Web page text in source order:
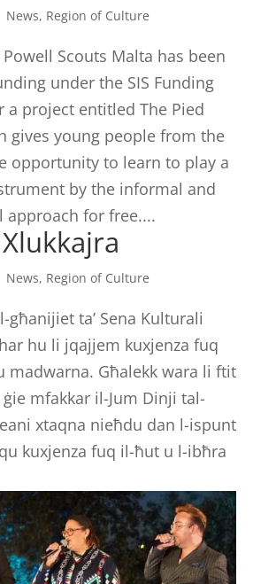
News, Region of Culture
Scouts Malta has been
under the SIS Funding
a project entitled The Pied
gives young people from the
opportunity to learn to play a
by the informal and
approach for free....
News, Region of Culture
għanijiet ta’ Sena Kulturali
hu li jqajjem kuxjenza fuq
madwarna. Għalekk wara li ftit
mfakkar il-Jum Dinji tal-
xtaqna nieħdu dan l-ispunt
kuxjenza fuq il-ħut u l-ibħra